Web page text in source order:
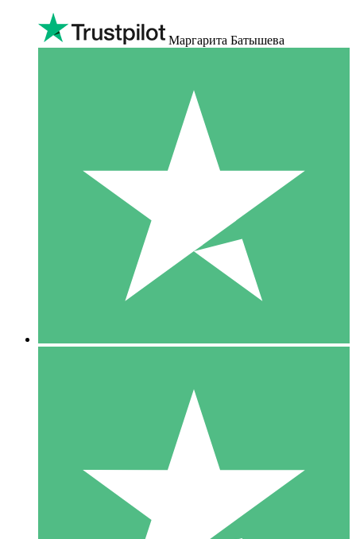
Маргарита Батышева